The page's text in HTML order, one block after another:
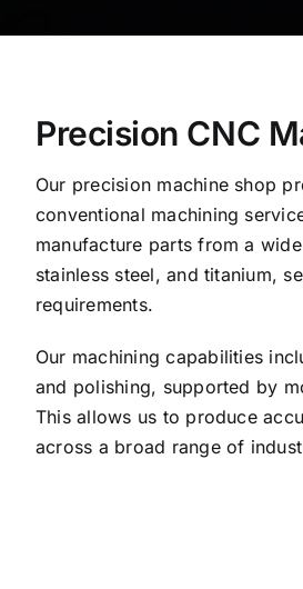
Precision CNC
Our precision machine shop
conventional machining
manufacture parts from a
stainless steel, and titanium,
requirements.
Our machining capabilities
and polishing, supported by
This allows us to produce
across a broad range of